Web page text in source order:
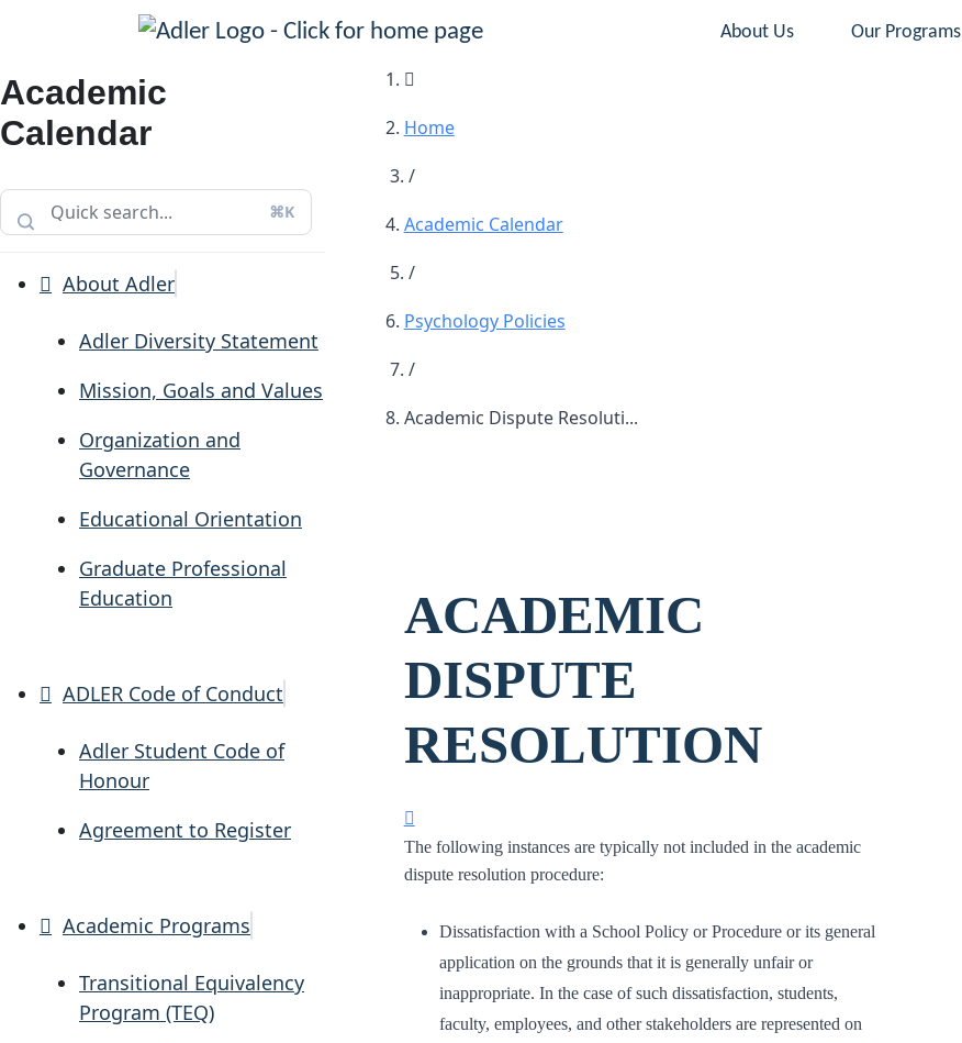
Main Navigation About Us Our Programs
Academic
Calendar
⌘K
About Adler
Adler Diversity Statement
Mission, Goals and Values
Organization and
Governance
Educational Orientation
Graduate Professional
Education
ADLER Code of Conduct
Adler Student Code of
Honour
Agreement to Register
Academic Programs
Transitional Equivalency
Program (TEQ)
Home
/
Academic Calendar
/
Psychology Policies
/
Academic Dispute Resoluti...
ACADEMIC
DISPUTE
RESOLUTION
The following instances are typically not included in the academic
dispute resolution procedure:
Dissatisfaction with a School Policy or Procedure or its general
application on the grounds that it is generally unfair or
inappropriate. In the case of such dissatisfaction, students,
faculty, employees, and other stakeholders are represented on